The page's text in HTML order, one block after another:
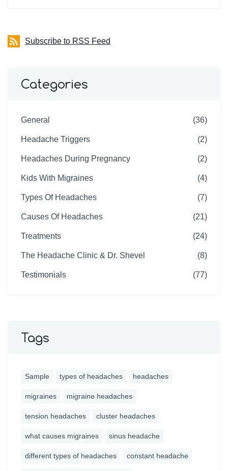
Subscribe to RSS Feed
Categories
General (36)
Headache Triggers (2)
Headaches During Pregnancy (2)
Kids With Migraines (4)
Types Of Headaches (7)
Causes Of Headaches (21)
Treatments (24)
The Headache Clinic & Dr. Shevel (8)
Testimonials (77)
Tags
Sample types of headaches headaches
migraines migraine headaches
tension headaches cluster headaches
what causes migraines sinus headache
different types of headaches constant headache